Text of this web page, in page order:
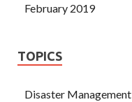
February 2019
TOPICS
Disaster Management